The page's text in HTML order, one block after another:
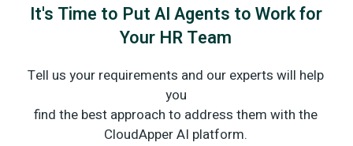
It's Time to Put AI Agents to Work for
Your HR Team
Tell us your requirements and our experts will help
you
find the best approach to address them with the
CloudApper AI platform.